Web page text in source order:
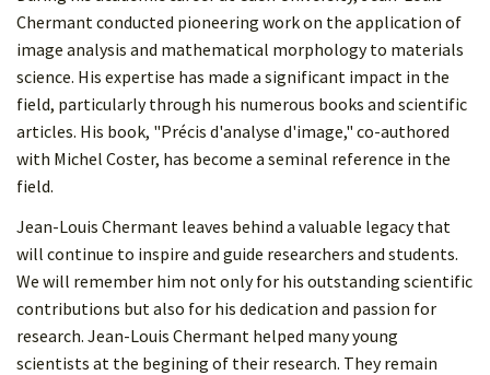
Chermant conducted pioneering work on the application of
image analysis and mathematical morphology to materials
science. His expertise has made a significant impact in the
field, particularly through his numerous books and scientific
articles. His book, "Précis d'analyse d'image," co-authored
with Michel Coster, has become a seminal reference in the
field.
Jean-Louis Chermant leaves behind a valuable legacy that
will continue to inspire and guide researchers and students.
We will remember him not only for his outstanding scientific
contributions but also for his dedication and passion for
research. Jean-Louis Chermant helped many young
scientists at the begining of their research. They remain